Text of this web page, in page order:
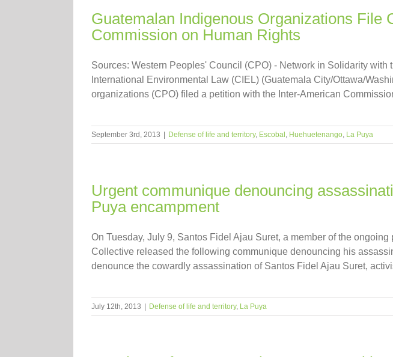
Guatemalan Indigenous Organizations
Commission on Human Rights
Sources: Western Peoples' Council (CPO) - Network in Solidarity
International Environmental Law (CIEL) (Guatemala City/Ottawa/
organizations (CPO) filed a petition with the Inter-American
September 3rd, 2013 Defense of life and territory, Escobal , Huehuetenango, La Puya
Urgent communique denouncing
Puya encampment
On Tuesday, July 9, Santos Fidel Ajau Suret, a member of the
Collective released the following communique denouncing his
denounce the cowardly assassination of Santos Fidel Ajau Suret,
July 12th, 2013 Defense of life and territory, La Puya